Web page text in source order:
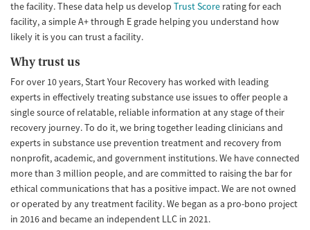
the facility. These data help us develop Trust Score rating for each
facility, a simple A+ through E grade helping you understand how
likely it is you can trust a facility.
Why trust us
For over 10 years, Start Your Recovery has worked with leading
experts in effectively treating substance use issues to offer people a
single source of relatable, reliable information at any stage of their
recovery journey. To do it, we bring together leading clinicians and
experts in substance use prevention treatment and recovery from
nonprofit, academic, and government institutions. We have connected
more than 3 million people, and are committed to raising the bar for
ethical communications that has a positive impact. We are not owned
or operated by any treatment facility. We began as a pro-bono project
in 2016 and became an independent LLC in 2021.